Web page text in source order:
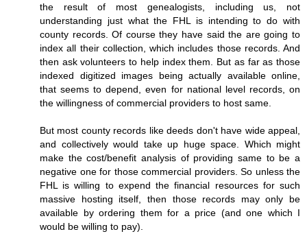
the result of most genealogists, including us, not
understanding just what the FHL is intending to do with
county records. Of course they have said the are going to
index all their collection, which includes those records. And
then ask volunteers to help index them. But as far as those
indexed digitized images being actually available online,
that seems to depend, even for national level records, on
the willingness of commercial providers to host same.
But most county records like deeds don't have wide appeal,
and collectively would take up huge space. Which might
make the cost/benefit analysis of providing same to be a
negative one for those commercial providers. So unless the
FHL is willing to expend the financial resources for such
massive hosting itself, then those records may only be
available by ordering them for a price (and one which I
would be willing to pay).